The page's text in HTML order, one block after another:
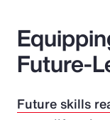
Future-
Future skills